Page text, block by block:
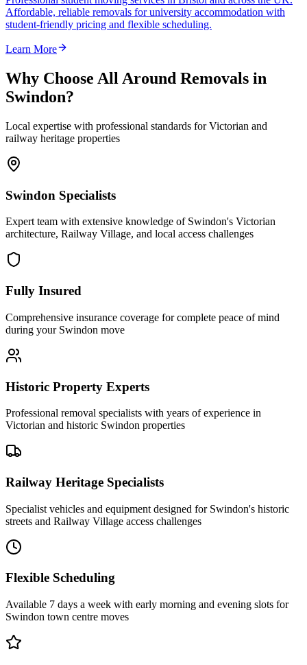
Affordable, reliable removals for university accommodation with
student-friendly pricing and flexible scheduling.
Learn More
Why Choose All Around Removals in
Swindon?
Local expertise with professional standards for Victorian and
railway heritage properties
Swindon Specialists
Expert team with extensive knowledge of Swindon's Victorian
architecture, Railway Village, and local access challenges
Fully Insured
Comprehensive insurance coverage for complete peace of mind
during your Swindon move
Historic Property Experts
Professional removal specialists with years of experience in
Victorian and historic Swindon properties
Railway Heritage Specialists
Specialist vehicles and equipment designed for Swindon's historic
streets and Railway Village access challenges
Flexible Scheduling
Available 7 days a week with early morning and evening slots for
Swindon town centre moves